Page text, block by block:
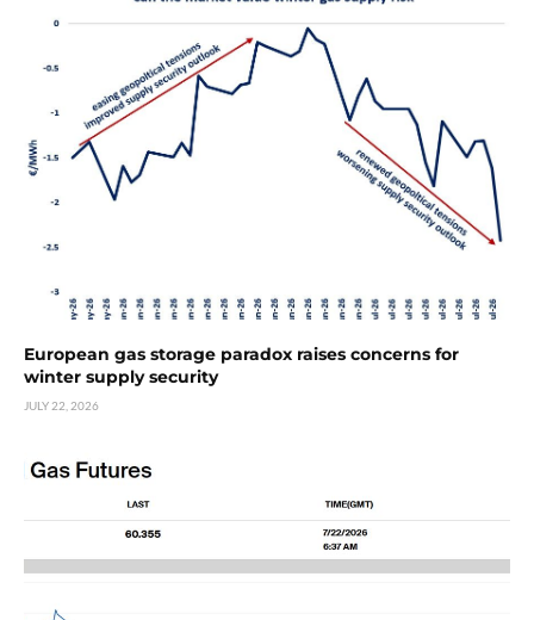
European gas storage paradox raises concerns for
winter supply security
JULY 22, 2026